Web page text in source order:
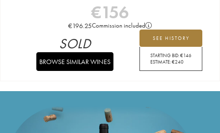
€156
€196.25Commission included
SEE HISTORY
STARTING BID:€146
ESTIMATE:€240
SOLD
BROWSE SIMILAR WINES